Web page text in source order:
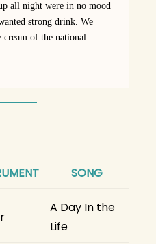
all night were in no mood
strong drink. We
cream of the national
SONG
A Day In the
Life